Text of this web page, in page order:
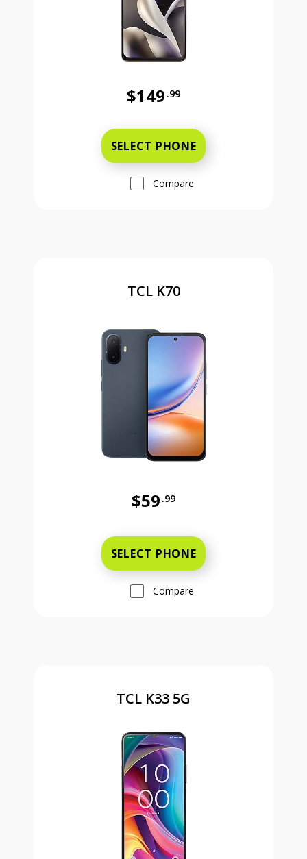
$149 .99
SELECT PHONE
Compare
TCL K70
$59 .99
SELECT PHONE
Compare
TCL K33 5G